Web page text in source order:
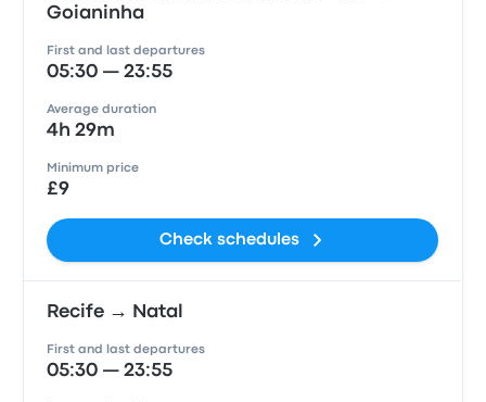
Goianinha
First and last departures
05:30 — 23:55
Average duration
4h 29m
Minimum price
£9
Check schedules
Recife → Natal
First and last departures
05:30 — 23:55